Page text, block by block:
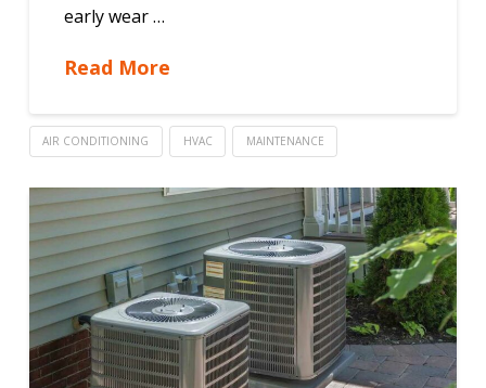
early wear …
Read More
AIR CONDITIONING HVAC MAINTENANCE